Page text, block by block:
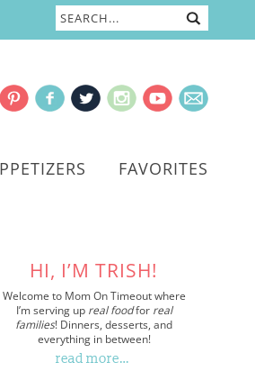
FAVORITES
HI, I’M TRISH!
Welcome to Mom On Timeout where
I’m serving up real foodfor real
families! Dinners, desserts, and
everything in between!
read more…